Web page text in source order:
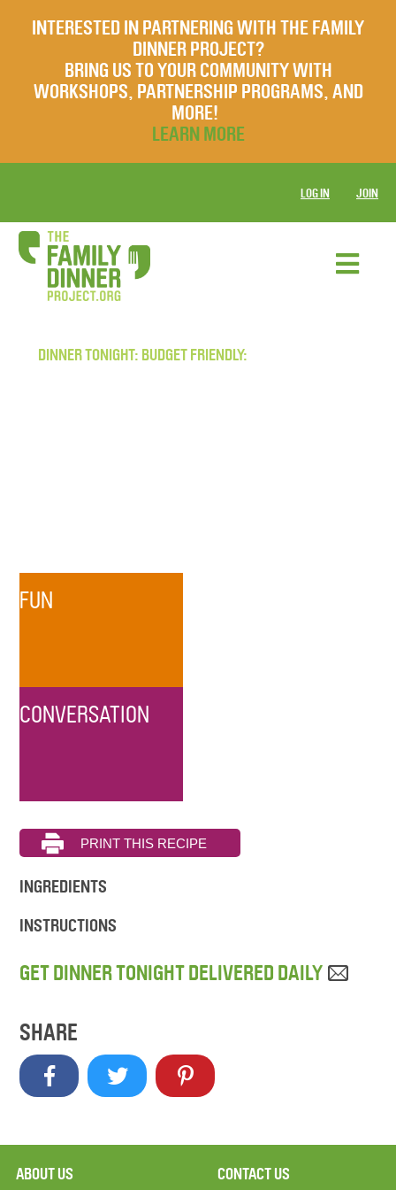
INTERESTED IN PARTNERING WITH THE FAMILY
DINNER PROJECT?
BRING US TO YOUR COMMUNITY WITH
WORKSHOPS, PARTNERSHIP PROGRAMS, AND
MORE!
LEARN MORE
LOG IN JOIN
DINNER TONIGHT: BUDGET FRIENDLY:
FUN
CONVERSATION
INGREDIENTS
INSTRUCTIONS
GET DINNER TONIGHT DELIVERED DAILY
SHARE
ABOUT US CONTACT US